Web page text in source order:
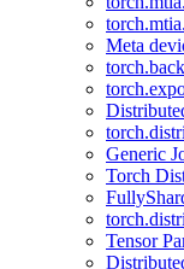
Meta
Generic
Torch
Tensor